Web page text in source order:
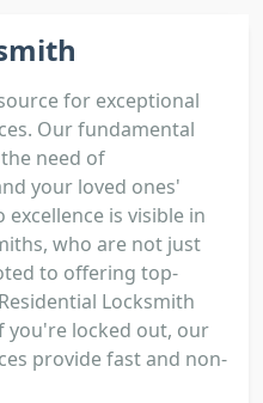
for exceptional
Our fundamental
need of
your loved ones'
is visible in
who are not just
to offering top-
Locksmith
you're locked out, our
provide fast and non-